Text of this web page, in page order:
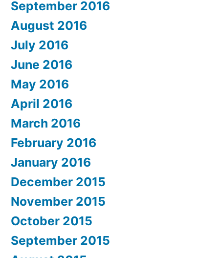
September 2016
August 2016
July 2016
June 2016
May 2016
April 2016
March 2016
February 2016
January 2016
December 2015
November 2015
October 2015
September 2015